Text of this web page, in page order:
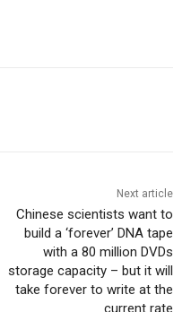
Next article
Chinese scientists want to
build a ‘forever’ DNA tape
with a 80 million DVDs
storage capacity – but it will
take forever to write at the
current rate